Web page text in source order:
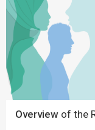
Overview of the